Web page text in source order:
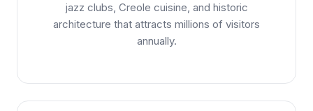
jazz clubs, Creole cuisine, and historic
architecture that attracts millions of visitors
annually.